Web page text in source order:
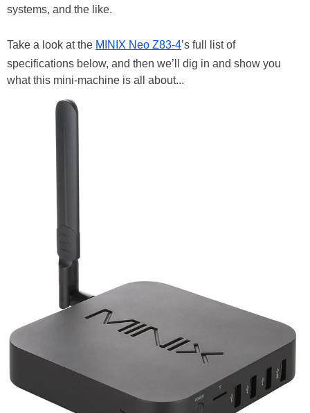
systems, and the like.
Take a look at the MINIX Neo Z83-4’s full list of
specifications below, and then we’ll dig in and show you
what this mini-machine is all about...